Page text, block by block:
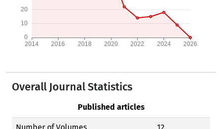
Overall Journal Statistics
Published articles